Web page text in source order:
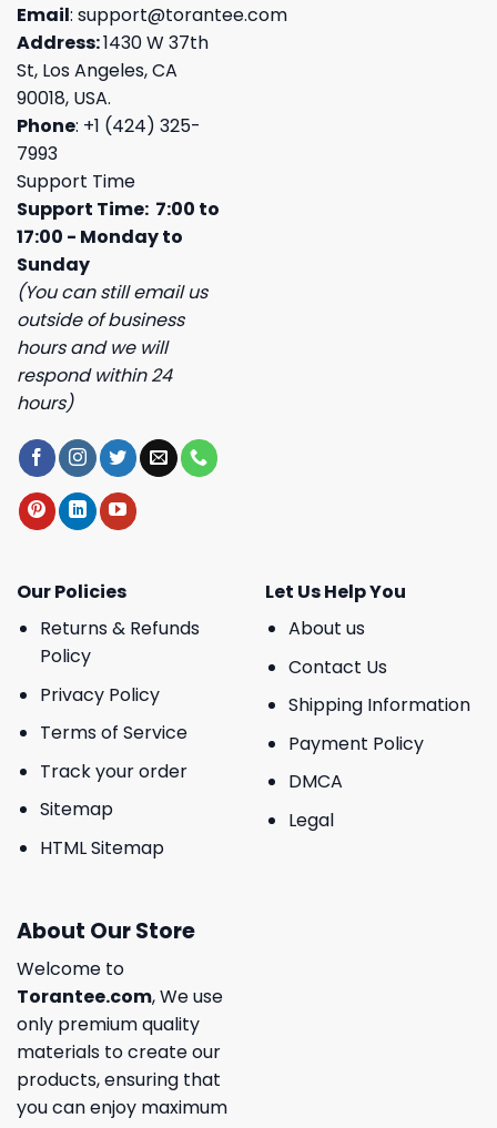
Email: support@torantee.com
Address:1430 W 37th
St, Los Angeles, CA
90018, USA.
Phone: +1 (424) 325-
7993
Support Time
Support Time: 7:00 to
17:00 - Monday to
Sunday
(You can still email us
outside of business
hours and we will
respond within 24
hours)
Our Policies
Returns & Refunds
Policy
Privacy Policy
Terms of Service
Track your order
Sitemap
HTML Sitemap
Let Us Help You
About us
Contact Us
Shipping Information
Payment Policy
DMCA
Legal
About Our Store
Welcome to
Torantee.com, We use
only premium quality
materials to create our
products, ensuring that
you can enjoy maximum